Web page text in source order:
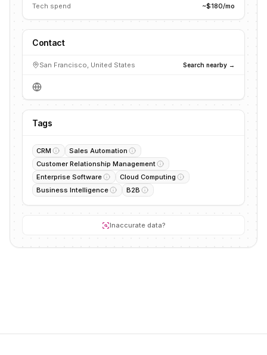
Tech spend
~$180/mo
Contact
San Francisco, United States Search nearby →
Tags
CRM
Sales Automation
Customer Relationship Management
Enterprise Software
Cloud Computing
Business Intelligence
B2B
Inaccurate data?